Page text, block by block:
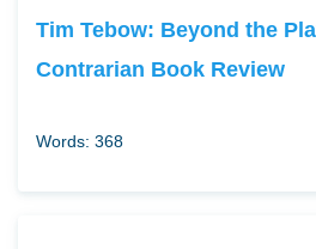
Tim Tebow: Beyond the
Contrarian Book Review
Words: 368